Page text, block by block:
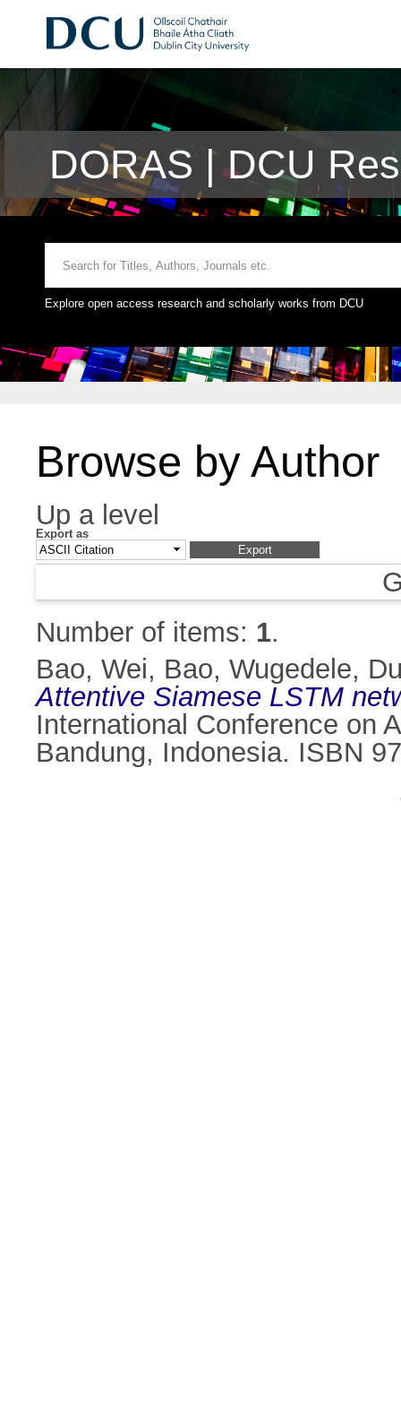
DORAS | DCU
Explore open access research and scholarly works from DCU
Browse by Author
Up a level
Export as
Number of items: 1.
Bao, Wei, Bao, Wugedele,
Attentive Siamese LSTM
International Conference on
Bandung, Indonesia. ISBN